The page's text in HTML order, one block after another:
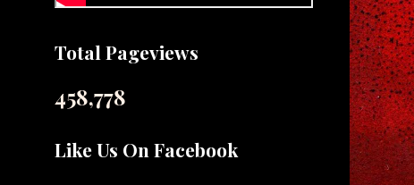
Total Pageviews
458,778
Like Us On Facebook